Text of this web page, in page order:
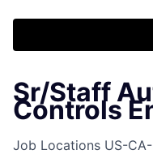
Sr/Staff
Controls
Job Locations US-